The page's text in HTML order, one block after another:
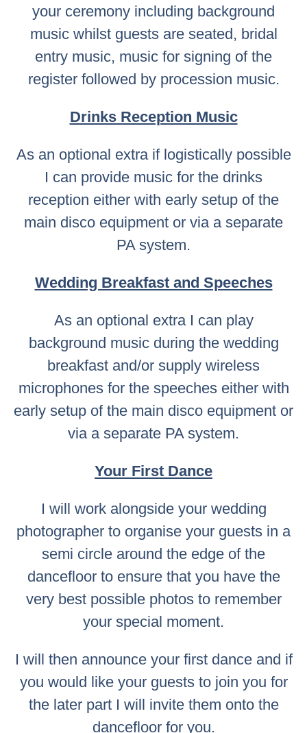
your ceremony including background
music whilst guests are seated, bridal
entry music, music for signing of the
register followed by procession music.
Drinks Reception Music
As an optional extra if logistically possible
I can provide music for the drinks
reception either with early setup of the
main disco equipment or via a separate
PA system.
Wedding Breakfast and Speeches
As an optional extra I can play
background music during the wedding
breakfast and/or supply wireless
microphones for the speeches either with
early setup of the main disco equipment or
via a separate PA system.
Your First Dance
I will work alongside your wedding
photographer to organise your guests in a
semi circle around the edge of the
dancefloor to ensure that you have the
very best possible photos to remember
your special moment.
I will then announce your first dance and if
you would like your guests to join you for
the later part I will invite them onto the
dancefloor for you.